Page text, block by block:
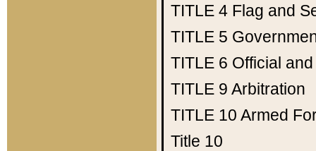
TITLE 4 Flag and
TITLE 5
TITLE 6 Official
TITLE 9 Arbitration
TITLE 10 Armed
Title 10